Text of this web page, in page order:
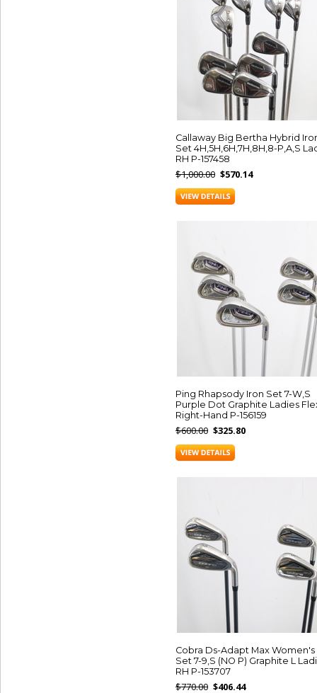
Callaway Big Bertha Hybrid
Set 4H,5H,6H,7H,8H,8-P,A,S
RH P-157458
$1,000.00 $570.14
Ping Rhapsody Iron Set 7-W,S
Purple Dot Graphite Ladies
Right-Hand P-156159
$600.00 $325.80
Cobra Ds-Adapt Max Women's
Set 7-9,S (NO P) Graphite L
RH P-153707
$770.00 $406.44